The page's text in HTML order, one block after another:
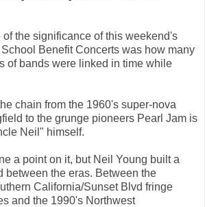
of the significance of this weekend's
Benefit Concerts was how many
of bands were linked in time while
chain from the 1960's super-nova
to the grunge pioneers Pearl Jam is
Neil" himself.
a point on it, but Neil Young built a
between the eras. Between the
California/Sunset Blvd fringe
and the 1990's Northwest